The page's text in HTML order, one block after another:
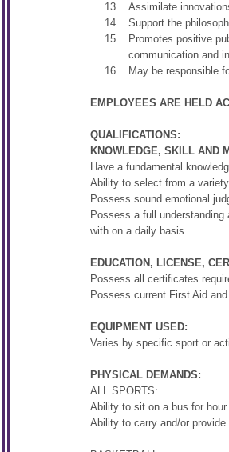
Assimilate
Support the
Promotes positive
communication and
May be responsible
EMPLOYEES ARE HELD
QUALIFICATIONS:
KNOWLEDGE, SKILL AND
Have a fundamental
Ability to select from a
Possess sound emotional
Possess a full
with on a daily basis.
EDUCATION, LICENSE,
Possess all certificates
Possess current First Aid
EQUIPMENT USED:
Varies by specific sport or
PHYSICAL DEMANDS:
ALL SPORTS:
Ability to sit on a bus for hour
Ability to carry and/or provide